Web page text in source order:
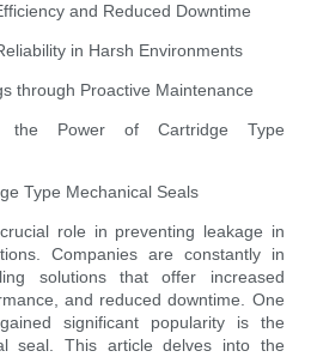
and Reduced Downtime
in Harsh Environments
through Proactive Maintenance
the Power of Cartridge Type
Type Mechanical Seals
role in preventing leakage in
Companies are constantly in
solutions that offer increased
and reduced downtime. One
significant popularity is the
seal. This article delves into the